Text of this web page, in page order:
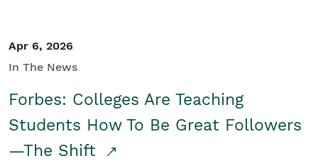
Apr 6, 2026
In The News
Forbes: Colleges Are Teaching
Students How To Be Great Followers
—The Shift